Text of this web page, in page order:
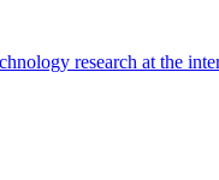
research at the